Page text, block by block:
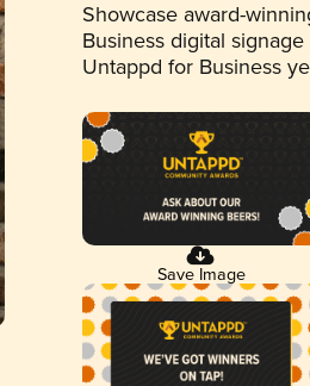
Showcase award-
Business digital
Untappd for Business
Save Image